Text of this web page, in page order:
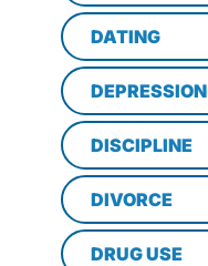
DATING
DEPRESSION
DISCIPLINE
DIVORCE
DRUG USE